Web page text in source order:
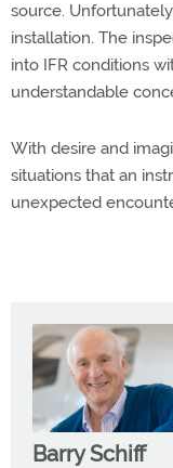
source.
installation. The
into IFR conditions
understandable
With desire and
situations that an
unexpected
Barry Schiff